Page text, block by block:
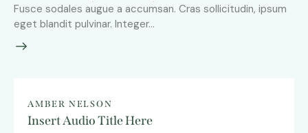
Fusce sodales augue a accumsan. Cras sollicitudin, ipsum
eget blandit pulvinar. Integer…
AMBER NELSON
Insert Audio Title Here